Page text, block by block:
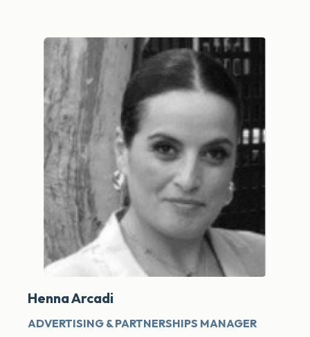
Henna Arcadi
ADVERTISING & PARTNERSHIPS MANAGER